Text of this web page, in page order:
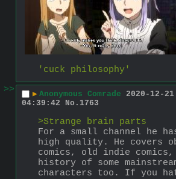
'cuck philosophy'
>>
▶ Anonymous Comrade 2020-12-
04:39:42
No. 1763
>Strange brain parts
For a small channel he
high quality. He covers
comics, old indie comics,
history of some
characters too. If you